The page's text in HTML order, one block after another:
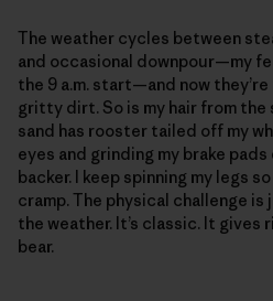
The weather cycles between
and occasional downpour—my
the 9 a.m. start—and now
gritty dirt. So is my hair from the
sand has rooster tailed off my
eyes and grinding my brake
backer. I keep spinning my legs
cramp. The physical challenge
the weather. It’s classic. It gives
bear.